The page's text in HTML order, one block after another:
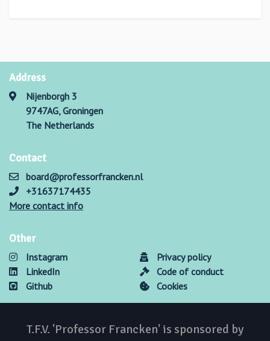
Address
Nijenborgh 3
9747AG, Groningen
The Netherlands
Contact
board@professorfrancken.nl
+31637174435
More contact info
Other
Instagram
LinkedIn
Github
Privacy policy
Code of conduct
Cookies
T.F.V. 'Professor Francken' is sponsored by